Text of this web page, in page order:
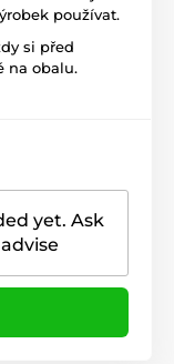
používat.
si před
na obalu.
yet. Ask